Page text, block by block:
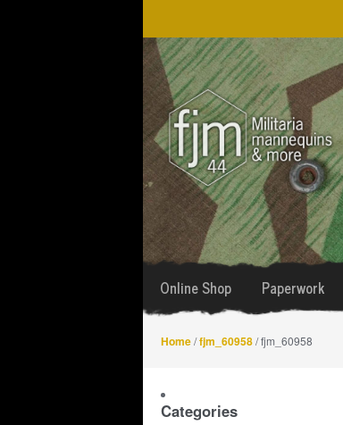
Skip
to
navigation
Skip
to
content
Online Shop Paperwork
Home/fjm_60958/ fjm_60958
Categories